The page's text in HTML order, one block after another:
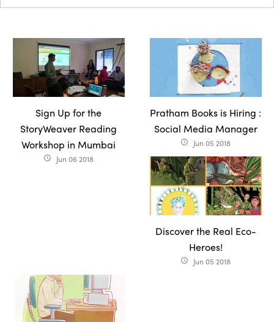
Sign Up for the
StoryWeaver Reading
Workshop in Mumbai
access_time Jun 06 2018
Pratham Books is Hiring :
Social Media Manager
access_time Jun 05 2018
Discover the Real Eco-
Heroes!
access_time Jun 05 2018